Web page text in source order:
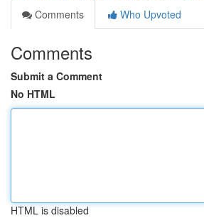
Comments
Who Upvoted
Comments
Submit a Comment
No HTML
HTML is disabled